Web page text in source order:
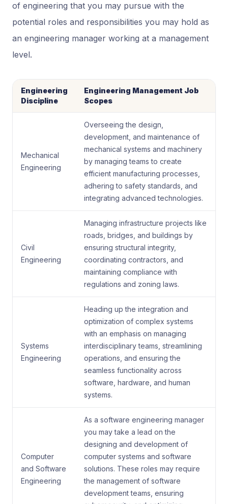
of engineering that you may pursue with the
potential roles and responsibilities you may hold as
an engineering manager working at a management
level.
Engineering
Discipline
Engineering Management Job
Scopes
Mechanical
Engineering
Overseeing the design,
development, and maintenance of
mechanical systems and machinery
by managing teams to create
efficient manufacturing processes,
adhering to safety standards, and
integrating advanced technologies.
Civil
Engineering
Managing infrastructure projects like
roads, bridges, and buildings by
ensuring structural integrity,
coordinating contractors, and
maintaining compliance with
regulations and zoning laws.
Systems
Engineering
Heading up the integration and
optimization of complex systems
with an emphasis on managing
interdisciplinary teams, streamlining
operations, and ensuring the
seamless functionality across
software, hardware, and human
systems.
Computer
and Software
Engineering
As a software engineering manager
you may take a lead on the
designing and development of
computer systems and software
solutions. These roles may require
the management of software
development teams, ensuring